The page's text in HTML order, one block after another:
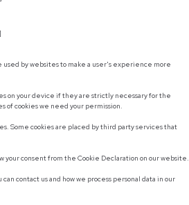
used by websites to make a user's experience more
on your device if they are strictly necessary for the
of cookies we need your permission.
Some cookies are placed by third party services that
your consent from the Cookie Declaration on our website.
contact us and how we process personal data in our